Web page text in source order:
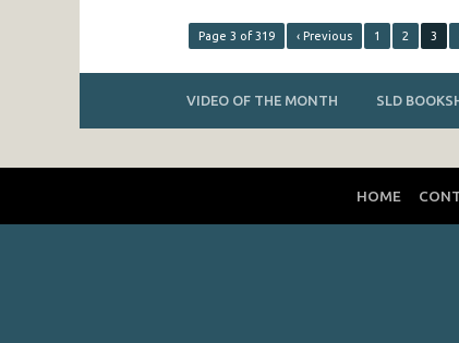
Page 3 of 319 ‹ Previous 1 2 3
VIDEO OF THE MONTH SLD
HOME